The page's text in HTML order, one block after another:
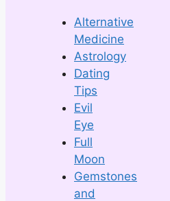
Alternative
Medicine
Astrology
Dating
Tips
Evil
Eye
Full
Moon
Gemstones
and